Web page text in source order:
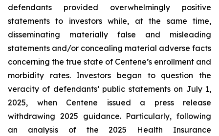
defendants provided overwhelmingly positive
statements to investors while, at the same time,
disseminating materially false and misleading
statements and/or concealing material adverse facts
concerning the true state of Centene’s enrollment and
morbidity rates. Investors began to question the
veracity of defendants’ public statements on July 1,
2025, when Centene issued a press release
withdrawing 2025 guidance. Particularly, following
an analysis of the 2025 Health Insurance